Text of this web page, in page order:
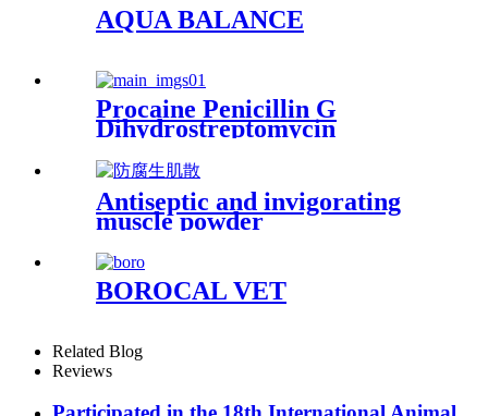
AQUA BALANCE
Procaine Penicillin G
Dihydrostreptomycin
Sulphate Injection
Antiseptic and invigorating
muscle powder
BOROCAL VET
Related Blog
Reviews